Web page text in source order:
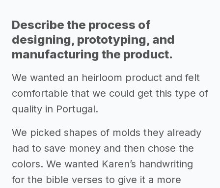
Describe the process of
designing, prototyping, and
manufacturing the product.
We wanted an heirloom product and felt
comfortable that we could get this type of
quality in Portugal.
We picked shapes of molds they already
had to save money and then chose the
colors. We wanted Karen’s handwriting
for the bible verses to give it a more